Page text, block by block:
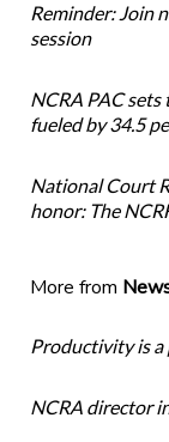
Reminder: Join
session
NCRA PAC
fueled by 34.5
National Court
honor: The
More from
Productivity is
NCRA director